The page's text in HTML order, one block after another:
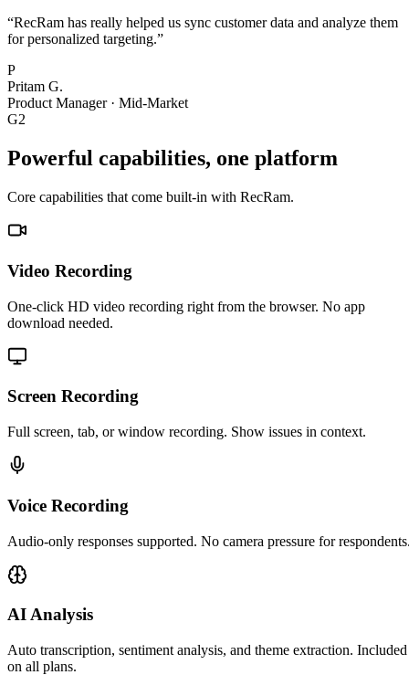
“RecRam has really helped us sync customer data and analyze them
for personalized targeting.”
P
Pritam G.
Product Manager· Mid-Market
G2
Powerful capabilities, one platform
Core capabilities that come built-in with RecRam.
Video Recording
One-click HD video recording right from the browser. No app
download needed.
Screen Recording
Full screen, tab, or window recording. Show issues in context.
Voice Recording
Audio-only responses supported. No camera pressure for
AI Analysis
Auto transcription, sentiment analysis, and theme extraction. Included
on all plans.